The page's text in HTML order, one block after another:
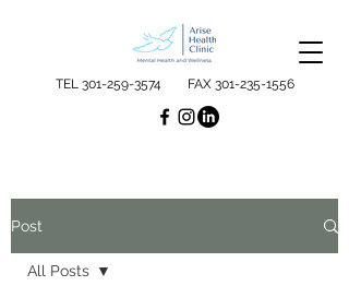
TEL 301-259-3574 FAX 301-235-1556
Post
All Posts